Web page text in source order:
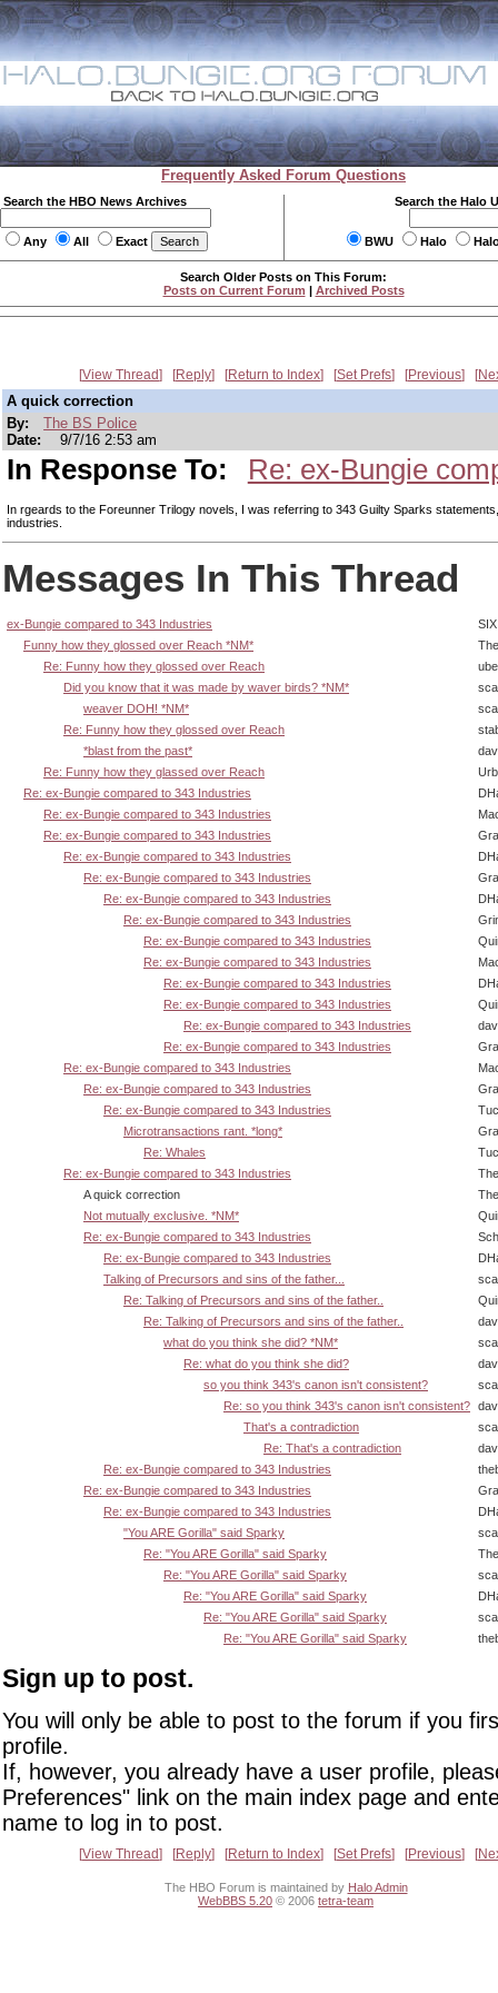
Frequently Asked Forum Questions
Search the HBO News Archives
Any All Exact
Search the Halo
BWU Halo
Search Older Posts on This Forum:
Posts on Current Forum | Archived Posts
View Thread Reply Return to Index Set Prefs Previous
A quick correction
By:
The BS Police
Date:
9/7/16 2:53 am
In Response To: Re: ex-Bungie
In rgeards to the Foreunner Trilogy novels, I was referring to 343 Guilty Sparks
industries.
Messages In This Thread
ex-Bungie compared to 343 Industries
Funny how they glossed over Reach *NM*
Re: Funny how they glossed over Reach
Did you know that it was made by waver birds? *NM*
weaver DOH! *NM*
Re: Funny how they glossed over Reach
*blast from the past*
Re: Funny how they glassed over Reach
Re: ex-Bungie compared to 343 Industries
Re: ex-Bungie compared to 343 Industries
Re: ex-Bungie compared to 343 Industries
Re: ex-Bungie compared to 343 Industries
Re: ex-Bungie compared to 343 Industries
Re: ex-Bungie compared to 343 Industries
Re: ex-Bungie compared to 343 Industries
Re: ex-Bungie compared to 343 Industries
Re: ex-Bungie compared to 343 Industries
Re: ex-Bungie compared to 343 Industries
Re: ex-Bungie compared to 343 Industries
Re: ex-Bungie compared to 343 Industries
Re: ex-Bungie compared to 343 Industries
Re: ex-Bungie compared to 343 Industries
Re: ex-Bungie compared to 343 Industries
Re: ex-Bungie compared to 343 Industries
Microtransactions rant. *long*
Re: Whales
Re: ex-Bungie compared to 343 Industries
A quick correction
Not mutually exclusive. *NM*
Re: ex-Bungie compared to 343 Industries
Re: ex-Bungie compared to 343 Industries
Talking of Precursors and sins of the father...
Re: Talking of Precursors and sins of the father..
Re: Talking of Precursors and sins of the father..
what do you think she did? *NM*
Re: what do you think she did?
so you think 343's canon isn't consistent?
Re: so you think 343's canon isn't consistent?
That's a contradiction
Re: That's a contradiction
Re: ex-Bungie compared to 343 Industries
Re: ex-Bungie compared to 343 Industries
Re: ex-Bungie compared to 343 Industries
"You ARE Gorilla" said Sparky
Re: "You ARE Gorilla" said Sparky
Re: "You ARE Gorilla" said Sparky
Re: "You ARE Gorilla" said Sparky
Re: "You ARE Gorilla" said Sparky
Re: "You ARE Gorilla" said Sparky
Sign up to post.
You will only be able to post to the forum if you
profile.
If, however, you already have a user profile,
Preferences" link on the main index page and
name to log in to post.
View Thread Reply Return to Index Set Prefs Previous
The HBO Forum is maintained by Halo Admin
WebBBS 5.20 © 2006 tetra-team